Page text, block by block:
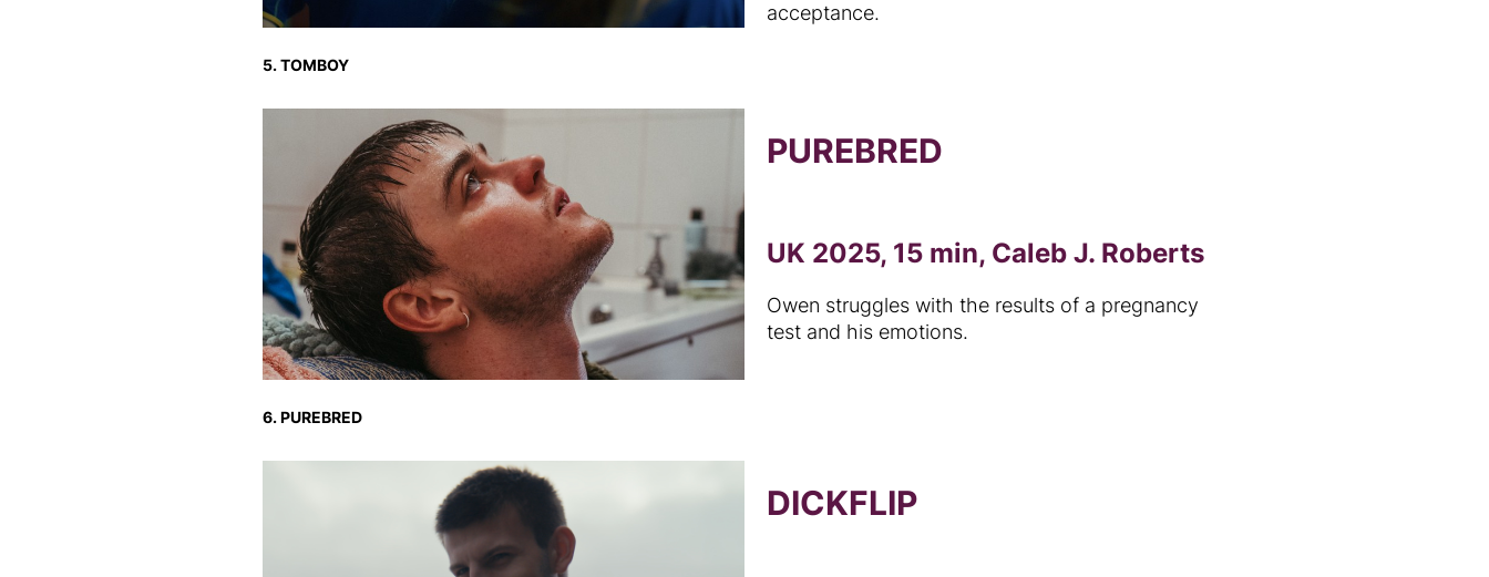
5. TOMBOY
acceptance.
6. PUREBRED
PUREBRED
UK 2025, 15 min, Caleb J. Roberts
Owen struggles with the results of a pregnancy
test and his emotions.
DICKFLIP